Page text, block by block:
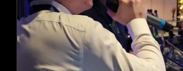
Talenttime/Singing Competition